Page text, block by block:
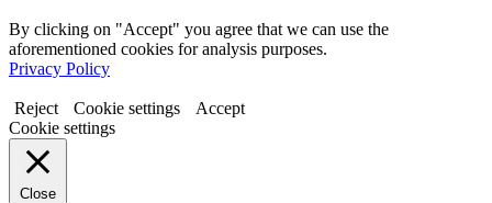
By clicking on "Accept" you agree that we can use the
aforementioned cookies for analysis purposes.
Privacy Policy
Reject Cookie settings
Accept
Cookie settings
Close